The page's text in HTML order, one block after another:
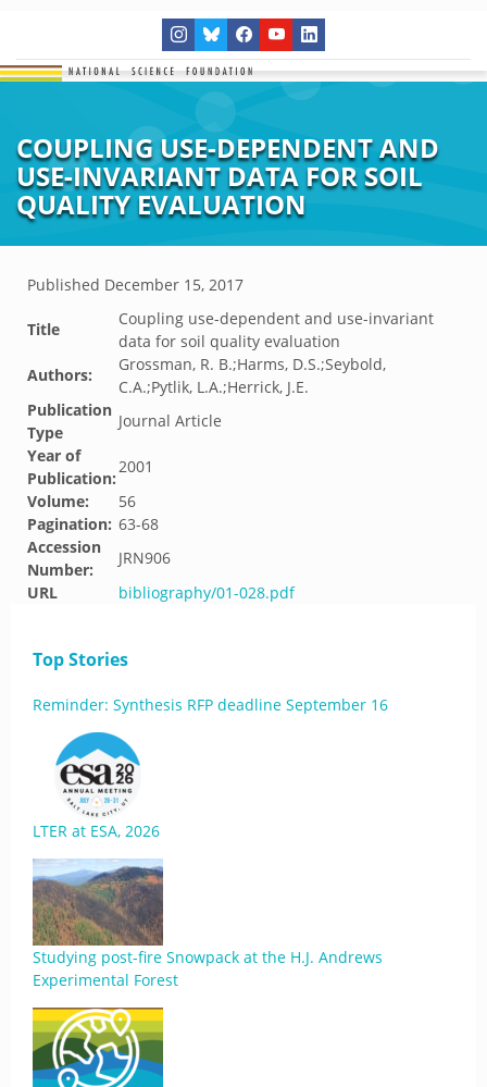
COUPLING USE-DEPENDENT AND
USE-INVARIANT DATA FOR SOIL
QUALITY EVALUATION
Published December 15, 2017
Title
Coupling use-dependent and use-invariant
data for soil quality evaluation
Authors:
Grossman, R. B.;Harms, D.S.;Seybold,
C.A.;Pytlik, L.A.;Herrick, J.E.
Publication
Type
Journal Article
Year of
Publication:
2001
Volume:
56
Pagination: 63-68
Accession
Number:
JRN906
URL
bibliography/01-028.pdf
Top Stories
Reminder: Synthesis RFP deadline September 16
LTER at ESA, 2026
Studying post-fire Snowpack at the H.J. Andrews
Experimental Forest